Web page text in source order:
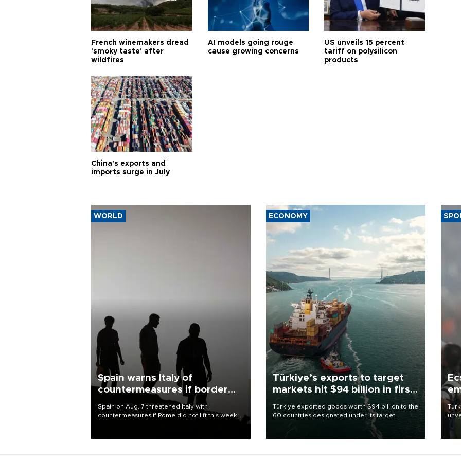
French winemakers dread
'smoky taste' after
wildfires
AI models going rouge
cause growing concerns
US unveils 15 percent
tariff on polysilicon
products
China's exports and
imports surge in July
WORLD
Spain warns Italy of
countermeasures if border
Spain on Aug. 7 threatened Italy with
countermeasures if Rome did not lift this week
ECONOMY
Türkiye’s exports to target
markets hit $94 billion in first
Türkiye exported goods worth $94 billion to the
60 countries designated under its target
markets strategy in the first six months of 2026,
as part of efforts to diversify export destinations